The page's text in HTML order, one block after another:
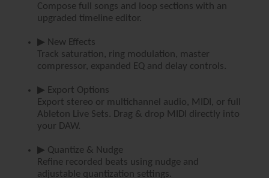
Compose full songs and loop sections with an
upgraded timeline editor.
▶ New Effects
Track saturation, ring modulation, master
compressor, expanded EQ and delay controls.
▶ Export Options
Export stereo or multichannel audio, MIDI, or full
Ableton Live Sets. Drag & drop MIDI directly into
your DAW.
▶ Quantize & Nudge
Refine recorded beats using nudge and
adjustable quantization settings.